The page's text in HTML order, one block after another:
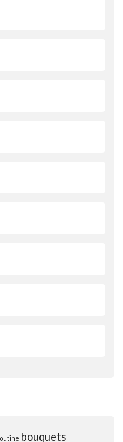
bouquets